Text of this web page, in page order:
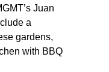
Juan
a
gardens,
with BBQ